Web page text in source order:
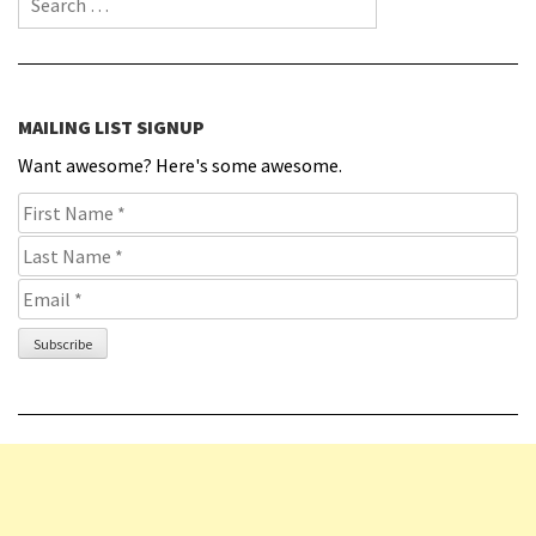
MAILING LIST SIGNUP
Want awesome? Here's some awesome.